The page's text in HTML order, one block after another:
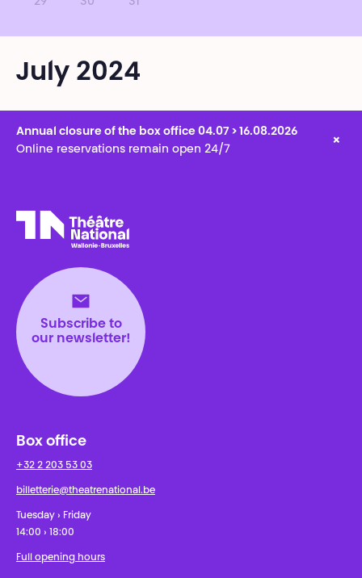
29 30 31
July 2024
Annual closure of the box office 04.07 > 16.08.2026
Online reservations remain open 24/7
×
Subscribe to
our newsletter!
Box office
+32 2 203 53 03
billetterie@theatrenational.be
Tuesday › Friday
14:00 › 18:00
Full opening hours